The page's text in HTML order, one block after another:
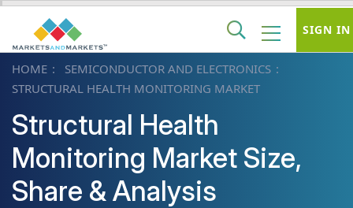
HOME
SEMICONDUCTOR AND ELECTRONICS
STRUCTURAL HEALTH MONITORING MARKET
Structural Health
Monitoring Market Size,
Share & Analysis
SIGN IN